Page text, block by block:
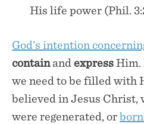
His life power (Phil.
God’s intention
containand expressHim.
we need to be filled with
believed in Jesus Christ,
were regenerated, or